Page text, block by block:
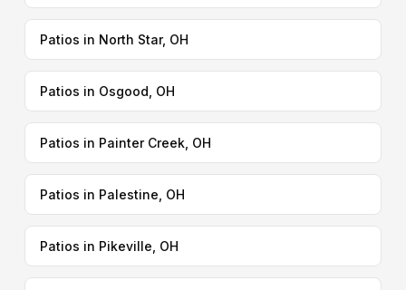
Patios in North Star, OH
Patios in Osgood, OH
Patios in Painter Creek, OH
Patios in Palestine, OH
Patios in Pikeville, OH